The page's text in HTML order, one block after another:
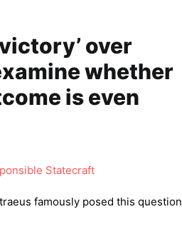
over
whether
is even
Statecraft
famously posed this question